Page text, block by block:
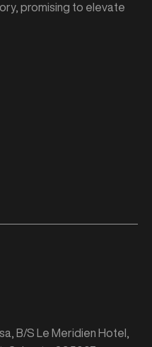
promising to elevate
B/S Le Meridien Hotel,